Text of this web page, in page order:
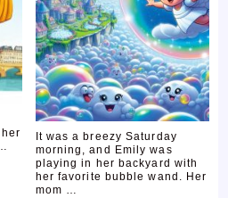
It was a breezy Saturday
morning, and Emily was
playing in her backyard with
her favorite bubble wand. Her
mom …